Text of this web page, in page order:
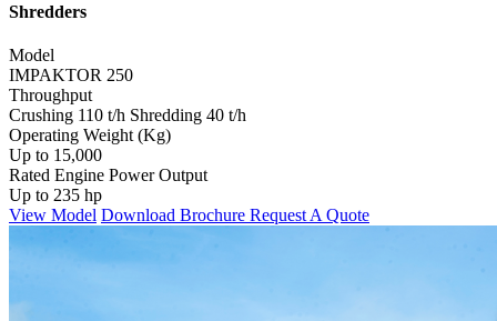
Shredders
Model
IMPAKTOR 250
Throughput
Crushing 110 t/h Shredding 40 t/h
Operating Weight (Kg)
Up to 15,000
Rated Engine Power Output
Up to 235 hp
View Model Download Brochure Request A Quote